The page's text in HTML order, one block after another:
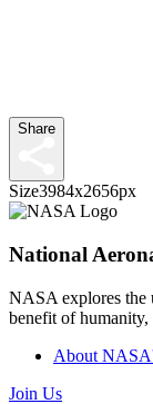
Share
Size3984x2656px
National
NASA explores the
benefit of
About
Join Us